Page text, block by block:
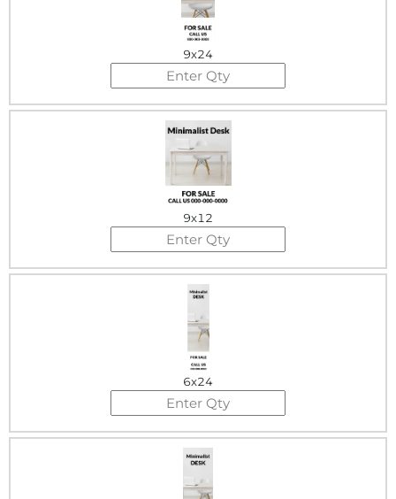
9x24
9x12
6x24